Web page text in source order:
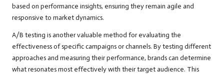
based on performance insights, ensuring they remain agile and
responsive to market dynamics.
A/B testing is another valuable method for evaluating the
effectiveness of specific campaigns or channels. By testing different
approaches and measuring their performance, brands can determine
what resonates most effectively with their target audience. This